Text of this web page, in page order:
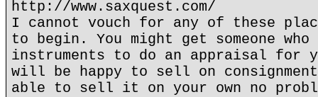
http://www.saxquest.com/
I cannot vouch for any of these
to begin. You might get someone
instruments to do an appraisal for
will be happy to sell on
able to sell it on your own no